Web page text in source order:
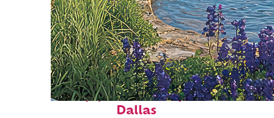
Top places to stay in
Dallas